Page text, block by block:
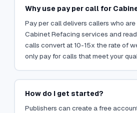
Why use pay per call for
Pay per call delivers callers who
Cabinet Refacing services and
calls convert at 10-15x the rate of
only pay for calls that meet your
How do I get started?
Publishers can create a free